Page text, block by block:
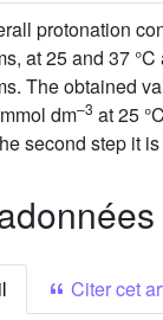
protonation
at 25 and 37
The obtained
dm–3 at 25
second step it
Citer cet